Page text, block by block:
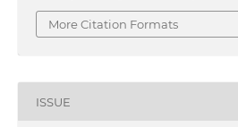
More Citation Formats
ISSUE